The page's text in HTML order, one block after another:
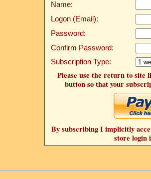
Name:
Logon (Email):
Password:
Confirm Password:
Subscription Type:
Please use the return to site
button so that your
By subscribing I implicitly
store login